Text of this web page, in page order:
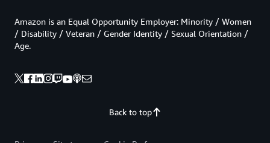
Back to top
Amazon is an Equal Opportunity Employer: Minority / Women
/ Disability / Veteran / Gender Identity / Sexual Orientation /
Age.